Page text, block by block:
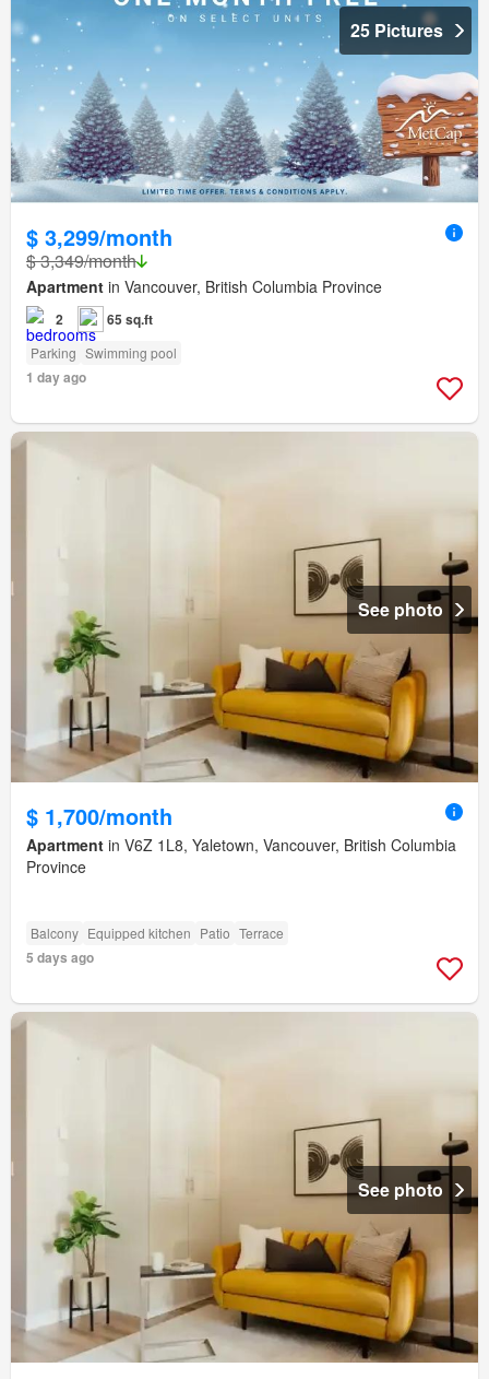
25 Pictures
$ 3,299/month
$ 3,349/month
Apartment in Vancouver, British Columbia Province
2 65 sq.ft
Parking Swimming pool
1 day ago
See photo
$ 1,700/month
Apartment in V6Z 1L8, Yaletown, Vancouver, British Columbia
Province
Balcony Equipped kitchen Patio Terrace
5 days ago
See photo